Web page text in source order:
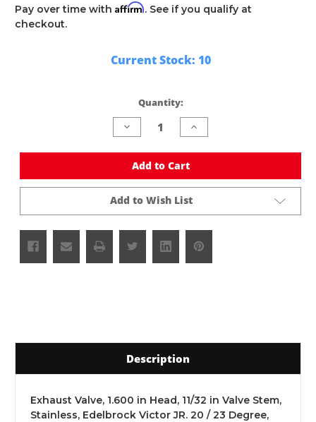
Pay over time with Affirm. See if you qualify at
checkout.
Current Stock: 10
Quantity:
Decrease
Quantity
undefined
Increase
Quantity
undefined
Add to Cart
Add to Wish List
Description
Exhaust Valve, 1.600 in Head, 11/32 in Valve Stem,
Stainless, Edelbrock Victor JR. 20 / 23 Degree,